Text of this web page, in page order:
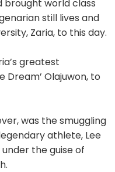
brought world class
still lives and
Zaria, to this day.
greatest
Dream’ Olajuwon, to
was the smuggling
athlete, Lee
the guise of